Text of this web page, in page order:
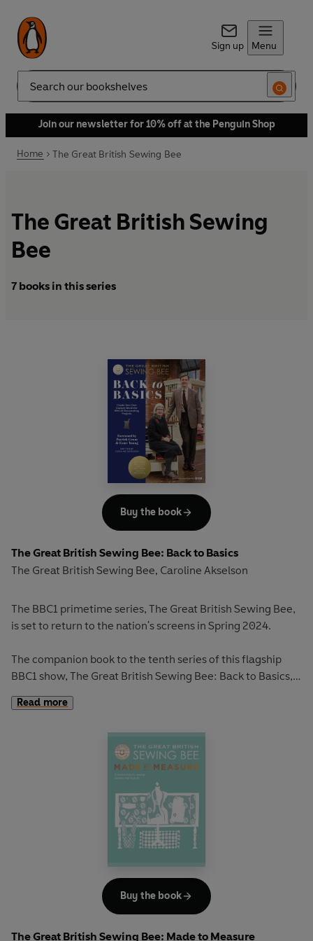
Sign up Menu
Search
Join our newsletter for 10% off at the Penguin Shop
Home The Great British Sewing Bee
The Great British Sewing
Bee
7 books in this series
The Great British Sewing Bee: Back to Basics
The Great British Sewing Bee, Caroline Akselson
The BBC1 primetime series, The Great British Sewing Bee,
is set to return to the nation's screens in Spring 2024.
The companion book to the tenth series of this flagship
BBC1 show, The Great British Sewing Bee: Back to Basics,
accompanies sewers at all levels on their creative journey.
Sewing Bee to your home showcasing the show’s favourite
patterns for every style you can imagine.
Featuring the very garments from the latest show,
alongside much-loved favourites from over the years,
from showstoppers to wardrobe staples, this book is
packed with expert advice and helpful tips for
aspiring crafters will have everything they need to create
the perfect outfit for any occasion.
Read more
Buy the book
The Great British Sewing Bee: Made to Measure
Buy the book